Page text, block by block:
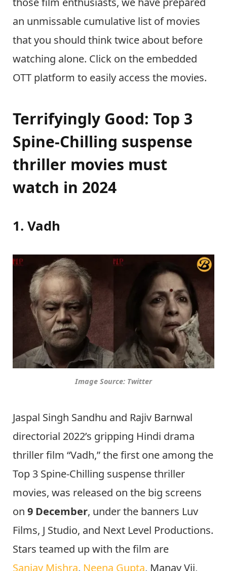
an unmissable cumulative list of movies
that you should think twice about before
watching alone. Click on the embedded
OTT platform to easily access the movies.
Terrifyingly Good: Top 3
Spine-Chilling suspense
thriller movies must
watch in 2024
1. Vadh
Image Source: Twitter
Jaspal Singh Sandhu and Rajiv Barnwal
directorial 2022’s gripping Hindi drama
thriller film “Vadh,” the first one among the
Top 3 Spine-Chilling suspense thriller
movies, was released on the big screens
on 9 December, under the banners Luv
Films, J Studio, and Next Level Productions.
Stars teamed up with the film are
Sanjay Mishra, Neena Gupta, Manav Vij,